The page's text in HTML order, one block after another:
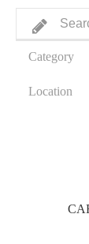
Category
Location